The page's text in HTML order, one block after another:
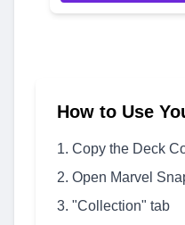
How to Use
Copy the Deck
Open Marvel
"Collection" tab